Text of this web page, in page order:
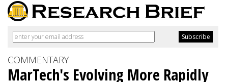
COMMENTARY
MarTech's Evolving More Rapidly